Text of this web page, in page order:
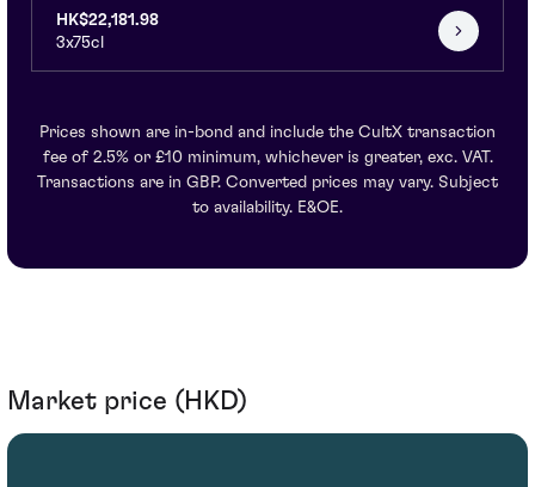
HK$22,181.98
3x75cl
Prices shown are in-bond and include the CultX transaction
fee of 2.5% or £10 minimum, whichever is greater, exc. VAT.
Transactions are in GBP. Converted prices may vary. Subject
to availability. E&OE.
Market price (HKD)